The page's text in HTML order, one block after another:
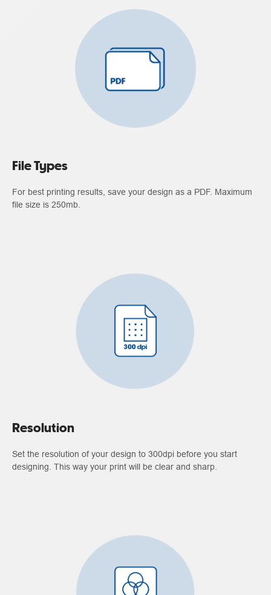
File Types
For best printing results, save your design as a PDF. Maximum
file size is 250mb.
Resolution
Set the resolution of your design to 300dpi before you start
designing. This way your print will be clear and sharp.